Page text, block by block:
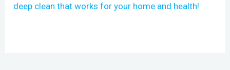
deep clean that works for your home and health!